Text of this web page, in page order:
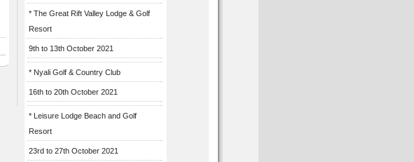
* The Great Rift Valley Lodge & Golf
Resort
9th to 13th October 2021
* Nyali Golf & Country Club
16th to 20th October 2021
* Leisure Lodge Beach and Golf
Resort
23rd to 27th October 2021